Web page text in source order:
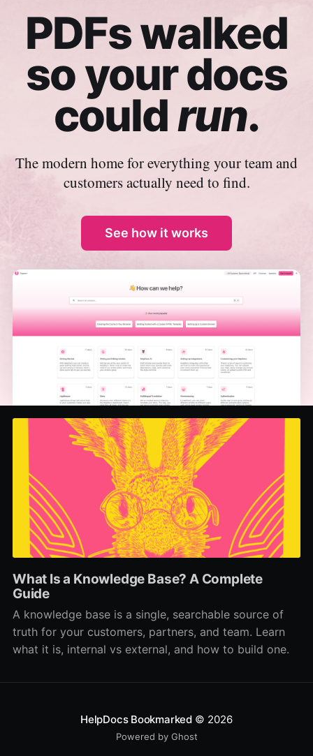
PDFs walked
so your docs
couldrun.
The modern home for everything your team and
customers actually need to find.
See how it works
What Is a Knowledge Base? A Complete
Guide
A knowledge base is a single, searchable source of
truth for your customers, partners, and team. Learn
what it is, internal vs external, and how to build one.
HelpDocs Bookmarked© 2026
Powered by Ghost